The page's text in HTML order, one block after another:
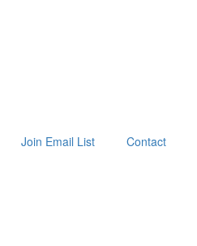
Join Email List Contact